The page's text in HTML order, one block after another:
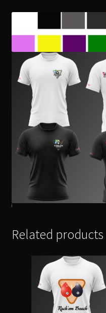
Related products